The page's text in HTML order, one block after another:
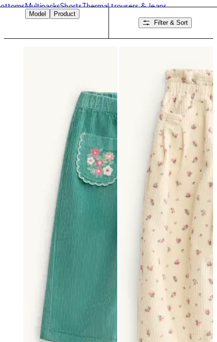
MultipacksShortsThermal trousers & Jeans
Model
Product
Filter & Sort